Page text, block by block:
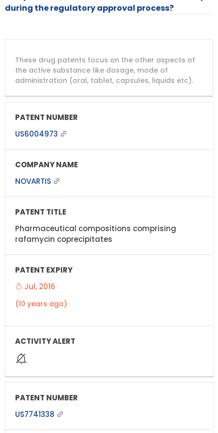
during the regulatory approval process?
PATENT
NUMBER
COMPANY
PATENT
TITLE
PATENT
These drug patents focus on the other aspects of
the active substance like dosage, mode of
administration (oral, tablet, capsules, liquids etc).
US6004973
NOVARTIS
Pharmaceutical compositions comprising
rafamycin coprecipitates
Jul, 2016
(10 years ago)
US7741338